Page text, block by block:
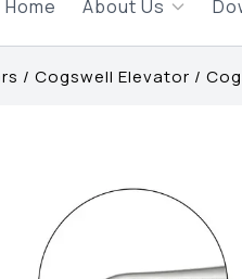
Home About Us
/ Cogswell Elevator /